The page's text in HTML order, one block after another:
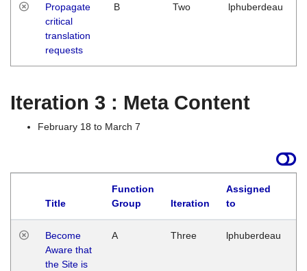
Propagate
critical
translation
requests
B Two lphuberdeau
Iteration 3 : Meta Content
February 18 to March 7
Title
Function
Group
Iteration
Assigned
to
Become
Aware that
the Site is
A Three lphuberdeau